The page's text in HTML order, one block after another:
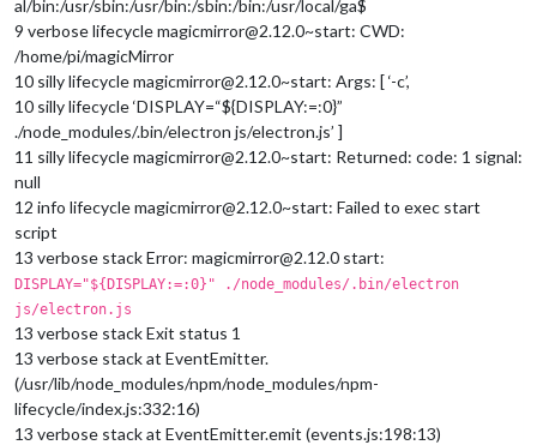
al/bin:/usr/sbin:/usr/bin:/sbin:/bin:/usr/local/ga$
9 verbose lifecycle magicmirror@2.12.0~start: CWD:
/home/pi/magicMirror
10 silly lifecycle magicmirror@2.12.0~start: Args: [ ‘-c’,
10 silly lifecycle ‘DISPLAY=“${DISPLAY:=:0}”
./node_modules/.bin/electron js/electron.js’ ]
11 silly lifecycle magicmirror@2.12.0~start: Returned: code: 1 signal:
null
12 info lifecycle magicmirror@2.12.0~start: Failed to exec start
script
13 verbose stack Error: magicmirror@2.12.0 start:
DISPLAY="${DISPLAY:=:0}" ./node_modules/.bin/electron
js/electron.js
13 verbose stack Exit status 1
13 verbose stack at EventEmitter.
(/usr/lib/node_modules/npm/node_modules/npm-
lifecycle/index.js:332:16)
13 verbose stack at EventEmitter.emit (events.js:198:13)